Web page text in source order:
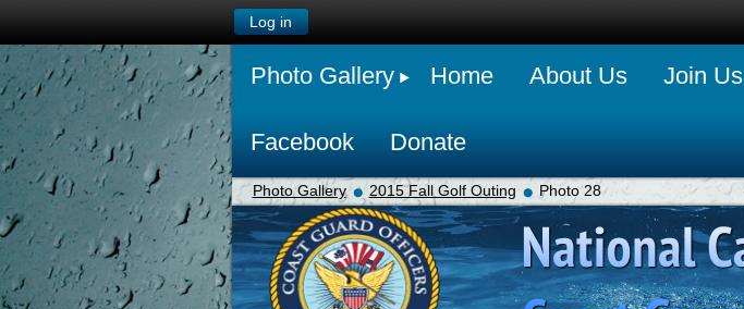
Log in
Photo Gallery Home About Us Join Us
Facebook Donate
Photo Gallery 2015 Fall Golf Outing Photo 28